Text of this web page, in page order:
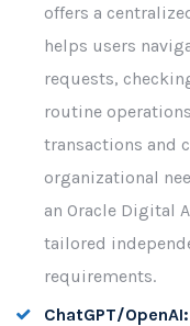
offers a
helps users
requests,
routine
transactions and
organizational
an Oracle Digital
tailored
requirements.
ChatGPT/OpenAI: